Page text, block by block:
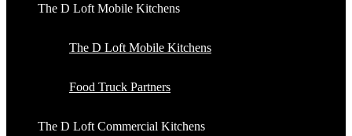
The D Loft Mobile Kitchens
The D Loft Mobile Kitchens
Food Truck Partners
The D Loft Commercial Kitchens